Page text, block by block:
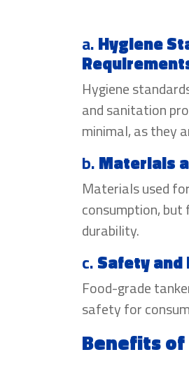
a.Hygiene
Hygiene
and sanitation
minimal, as they
b.Materials
Materials used
consumption,
durability.
c.Safety and
Food-grade
safety for
Benefits of